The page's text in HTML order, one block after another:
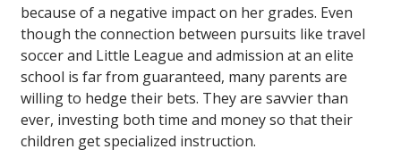
because of a negative impact on her grades. Even
though the connection between pursuits like travel
soccer and Little League and admission at an elite
school is far from guaranteed, many parents are
willing to hedge their bets. They are savvier than
ever, investing both time and money so that their
children get specialized instruction.